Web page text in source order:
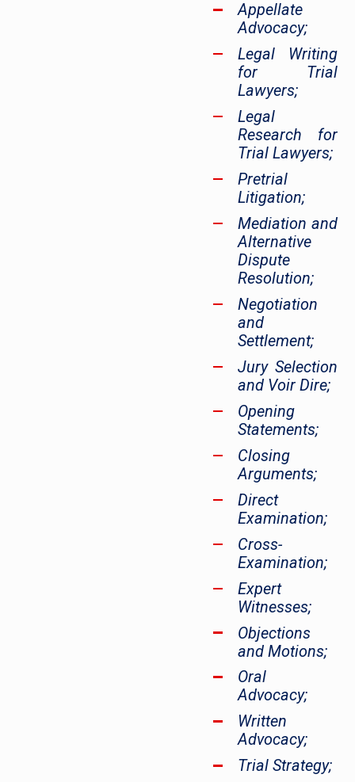
Appellate
Advocacy;
Legal Writing
for Trial
Lawyers;
Legal
Research for
Trial Lawyers;
Pretrial
Litigation;
Mediation and
Alternative
Dispute
Resolution;
Negotiation
and
Settlement;
Jury Selection
and Voir Dire;
Opening
Statements;
Closing
Arguments;
Direct
Examination;
Cross-
Examination;
Expert
Witnesses;
Objections
and Motions;
Oral
Advocacy;
Written
Advocacy;
Trial Strategy;